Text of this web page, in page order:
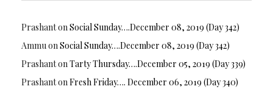
PrashantonSocial Sunday….December 08, 2019 (Day 342)
AmmuonSocial Sunday….December 08, 2019 (Day 342)
PrashantonTarty Thursday….December 05, 2019 (Day 339)
PrashantonFresh Friday…. December 06, 2019 (Day 340)